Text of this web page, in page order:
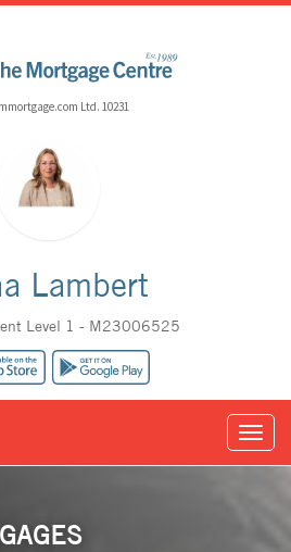
Ltd. 10231
Lambert
Level 1 - M23006525